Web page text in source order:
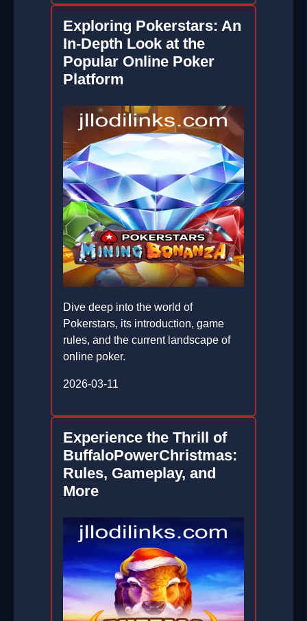
Exploring Pokerstars: An
In-Depth Look at the
Popular Online Poker
Platform
Dive deep into the world of
Pokerstars, its introduction, game
rules, and the current landscape of
online poker.
2026-03-11
Experience the Thrill of
BuffaloPowerChristmas:
Rules, Gameplay, and
More